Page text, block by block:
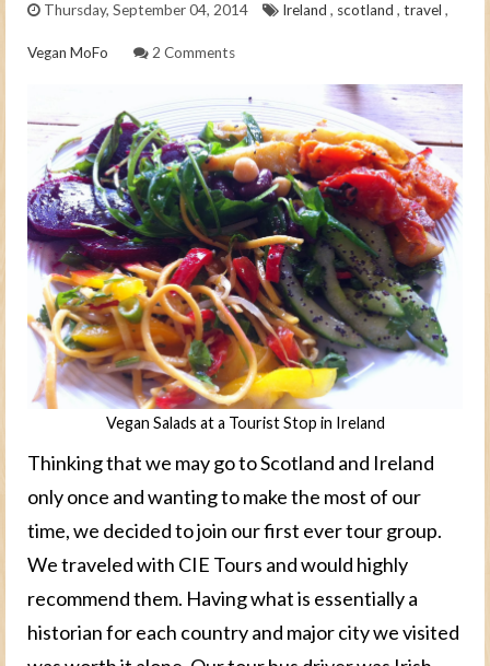
Thursday, September 04, 2014 Ireland , scotland , travel ,
Vegan MoFo 2 Comments
Vegan Salads at a Tourist Stop in Ireland
Thinking that we may go to Scotland and Ireland
only once and wanting to make the most of our
time, we decided to join our first ever tour group.
We traveled with CIE Tours and would highly
recommend them. Having what is essentially a
historian for each country and major city we visited